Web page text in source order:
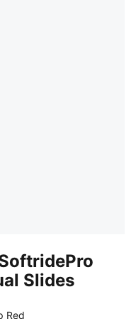
Slides
Red